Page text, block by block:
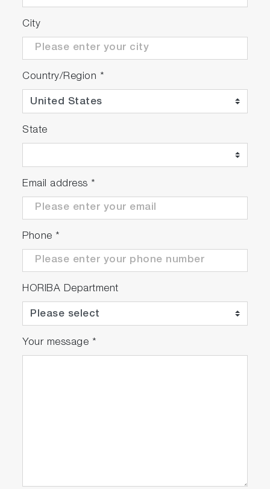
City
Country/Region *
State
Email address *
Phone *
HORIBA Department
Your message *